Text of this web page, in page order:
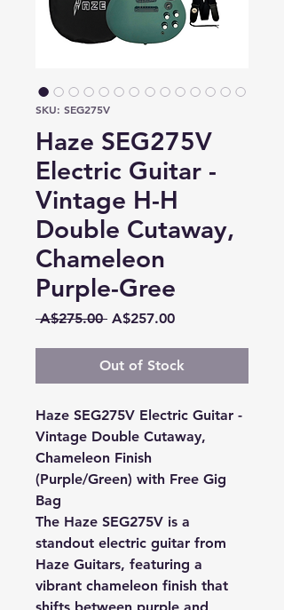
SKU: SEG275V
Haze SEG275V
Electric Guitar -
Vintage H-H
Double Cutaway,
Chameleon
Purple-Gree
A$275.00 Regular
A$257.00Sale
Out of Stock
Haze SEG275V Electric Guitar -
Vintage Double Cutaway,
Chameleon Finish
(Purple/Green) with Free Gig
Bag
The Haze SEG275V is a
standout electric guitar from
Haze Guitars, featuring a
vibrant chameleon finish that